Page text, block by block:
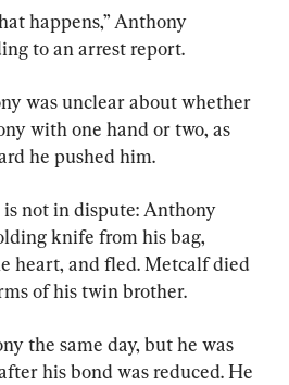
happens,” Anthony
to an arrest report.
was unclear about whether
with one hand or two, as
he pushed him.
not in dispute: Anthony
knife from his bag,
heart, and fled. Metcalf died
of his twin brother.
the same day, but he was
his bond was reduced. He